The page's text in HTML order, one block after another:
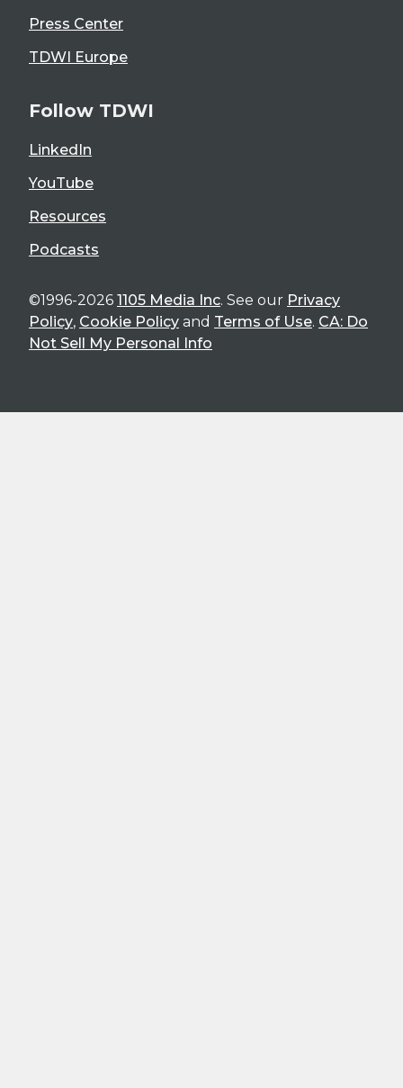
Press Center
TDWI Europe
Follow TDWI
LinkedIn
YouTube
Resources
Podcasts
©1996-2026 1105 Media Inc. See our Privacy
Policy, Cookie Policy and Terms of Use. CA: Do
Not Sell My Personal Info